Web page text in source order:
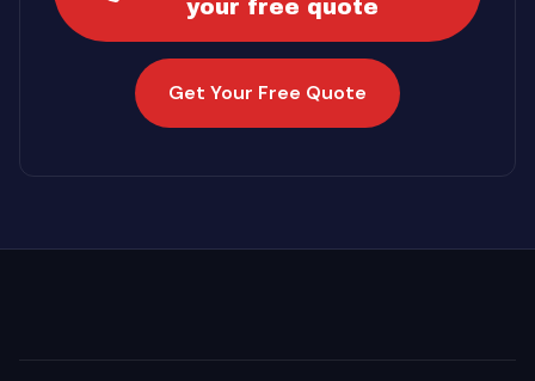
your free quote
Get Your Free Quote